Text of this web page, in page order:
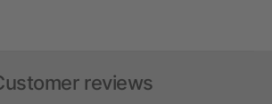
reviews